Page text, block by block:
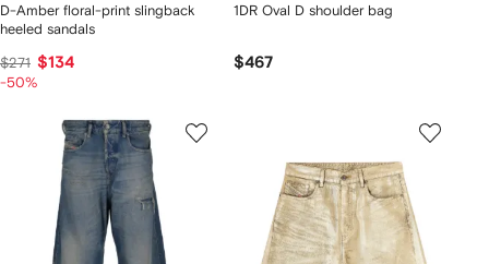
D-Amber floral-print slingback
heeled sandals
$271 $134
-50%
1DR Oval D shoulder bag
$467